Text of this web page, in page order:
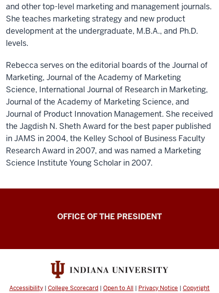
and other top-level marketing and management journals.
She teaches marketing strategy and new product
development at the undergraduate, M.B.A., and Ph.D.
levels.
Rebecca serves on the editorial boards of the Journal of
Marketing, Journal of the Academy of Marketing
Science, International Journal of Research in Marketing,
Journal of the Academy of Marketing Science, and
Journal of Product Innovation Management. She received
the Jagdish N. Sheth Award for the best paper published
in JAMS in 2004, the Kelley School of Business Faculty
Research Award in 2007, and was named a Marketing
Science Institute Young Scholar in 2007.
OFFICE OF THE PRESIDENT
Accessibility | College Scorecard | Open to All | Privacy Notice | Copyright